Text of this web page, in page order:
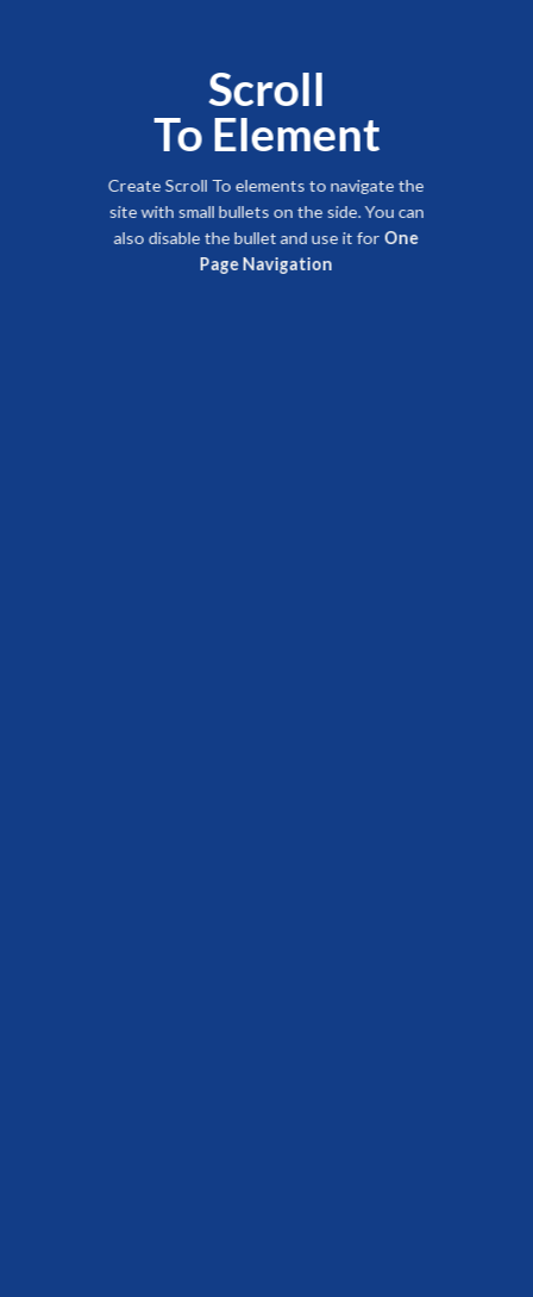
Scroll
To Element
Create Scroll To elements to navigate the
site with small bullets on the side. You can
also disable the bullet and use it for One
Page Navigation